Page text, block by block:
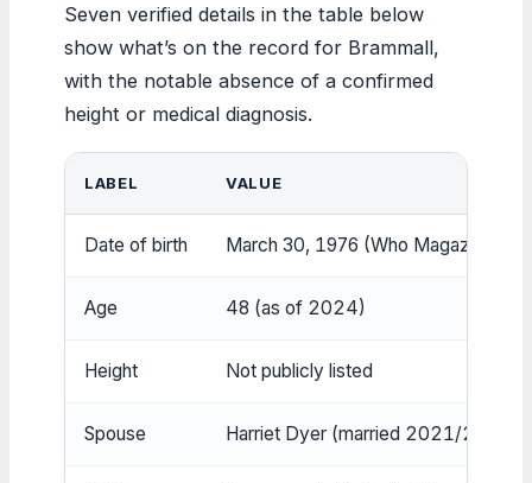
Seven verified details in the table below
show what’s on the record for Brammall,
with the notable absence of a confirmed
height or medical diagnosis.
LABEL VALUE
Date of birth March 30, 1976 (Who Magazine)
Age 48 (as of 2024)
Height Not publicly listed
Spouse Harriet Dyer (married 2021/2022)